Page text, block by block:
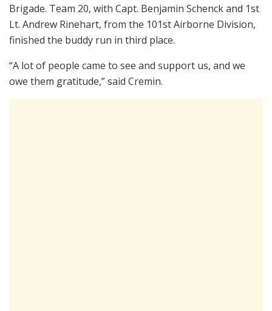
Brigade. Team 20, with Capt. Benjamin Schenck and 1st
Lt. Andrew Rinehart, from the 101st Airborne Division,
finished the buddy run in third place.
“A lot of people came to see and support us, and we
owe them gratitude,” said Cremin.